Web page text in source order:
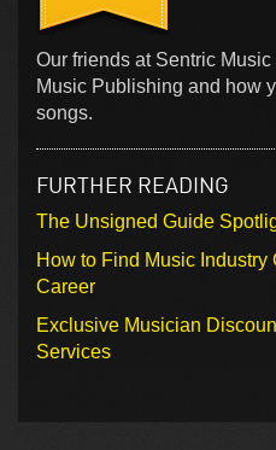
Our friends at Sentric
Music Publishing and how
songs.
FURTHER READING
The Unsigned Guide
How to Find Music Industry
Career
Exclusive Musician
Services